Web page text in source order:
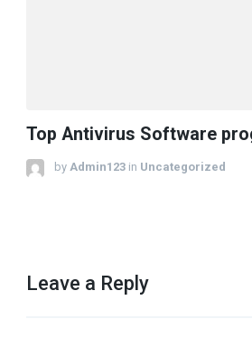
Top Antivirus Software
by Admin123 in Uncategorized
Leave a Reply